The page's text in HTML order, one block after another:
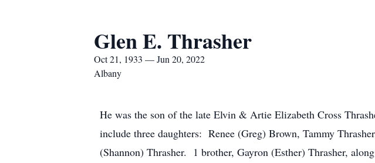
Glen E. Thrasher
Oct 21, 1933 — Jun 20, 2022
Albany
He was the son of the late Elvin & Artie Elizabeth Cross
include three daughters: Renee (Greg) Brown, Tammy
(Shannon) Thrasher. 1 brother, Gayron (Esther) Thrasher,